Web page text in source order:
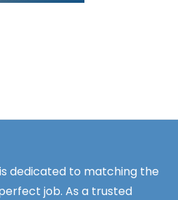
dedicated to matching the
job. As a trusted